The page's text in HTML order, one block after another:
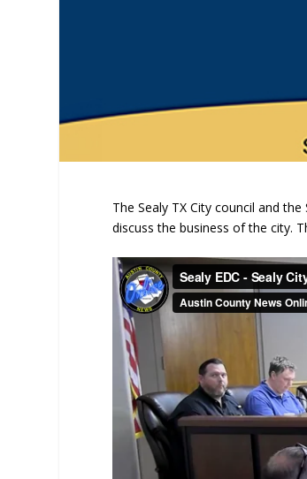
The Sealy TX City council and
discuss the business of the city.